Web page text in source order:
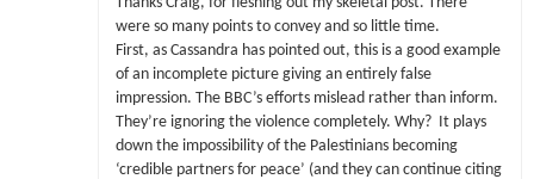
were so many points to convey and so little time.
First, as Cassandra has pointed out, this is a good example
of an incomplete picture giving an entirely false
impression. The BBC’s efforts mislead rather than inform.
They’re ignoring the violence completely. Why? It plays
down the impossibility of the Palestinians becoming
‘credible partners for peace’ (and they can continue citing